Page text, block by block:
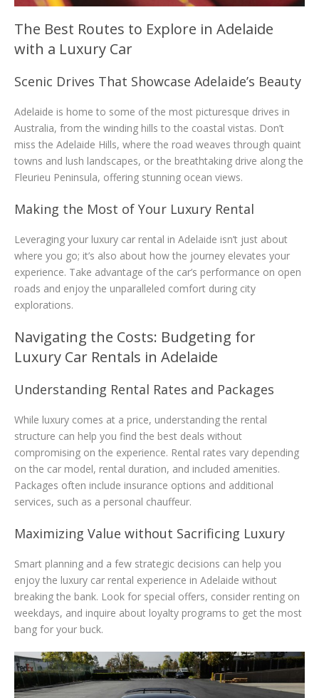
The Best Routes to Explore in Adelaide
with a Luxury Car
Scenic Drives That Showcase Adelaide’s Beauty
Adelaide is home to some of the most picturesque drives in
Australia, from the winding hills to the coastal vistas. Don’t
miss the Adelaide Hills, where the road weaves through quaint
towns and lush landscapes, or the breathtaking drive along the
Fleurieu Peninsula, offering stunning ocean views.
Making the Most of Your Luxury Rental
Leveraging your luxury car rental in Adelaide isn’t just about
where you go; it’s also about how the journey elevates your
experience. Take advantage of the car’s performance on open
roads and enjoy the unparalleled comfort during city
explorations.
Navigating the Costs: Budgeting for
Luxury Car Rentals in Adelaide
Understanding Rental Rates and Packages
While luxury comes at a price, understanding the rental
structure can help you find the best deals without
compromising on the experience. Rental rates vary depending
on the car model, rental duration, and included amenities.
Packages often include insurance options and additional
services, such as a personal chauffeur.
Maximizing Value without Sacrificing Luxury
Smart planning and a few strategic decisions can help you
enjoy the luxury car rental experience in Adelaide without
breaking the bank. Look for special offers, consider renting on
weekdays, and inquire about loyalty programs to get the most
bang for your buck.